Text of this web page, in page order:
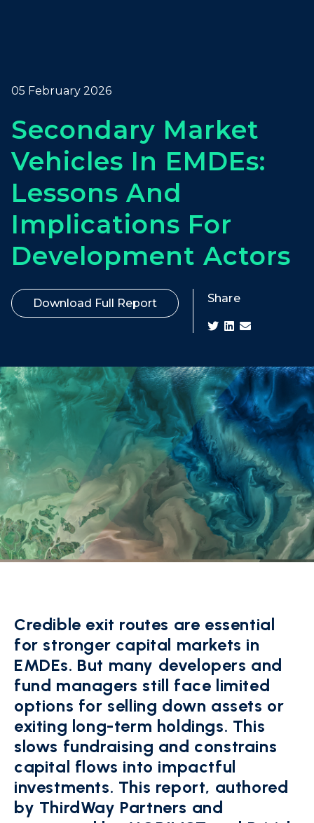
05 February 2026
Secondary Market
Vehicles In EMDEs:
Lessons And
Implications For
Development Actors
Download Full Report Share
Credible exit routes are essential
for stronger capital markets in
EMDEs. But many developers and
fund managers still face limited
options for selling down assets or
exiting long-term holdings. This
slows fundraising and constrains
capital flows into impactful
investments. This report, authored
by ThirdWay Partners and